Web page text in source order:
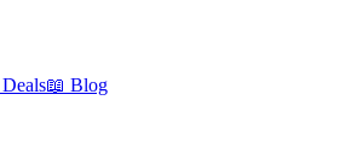
Deals📖 Blog